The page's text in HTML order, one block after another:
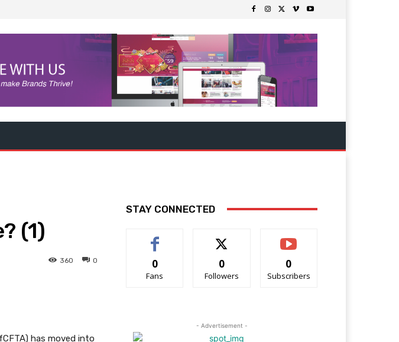
(1)
0
360
has moved into
STAY CONNECTED
0
Fans
0
Followers
0
Subscribers
- Advertisement -